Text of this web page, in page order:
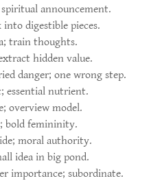
announcement.
digestible pieces.
train thoughts.
hidden value.
danger; one wrong step.
essential nutrient.
overview model.
bold femininity.
moral authority.
idea in big pond.
importance; subordinate.